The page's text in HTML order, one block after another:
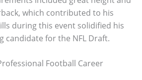
which contributed to his
during this event solidified his
candidate for the NFL Draft.
Football Career